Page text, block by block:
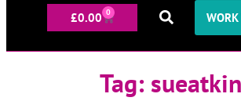
£0.00 0
Tag: